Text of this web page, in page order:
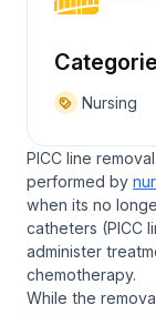
Nursing
PICC line
performed by
when its no
catheters (PICC
administer
chemotherapy.
While the